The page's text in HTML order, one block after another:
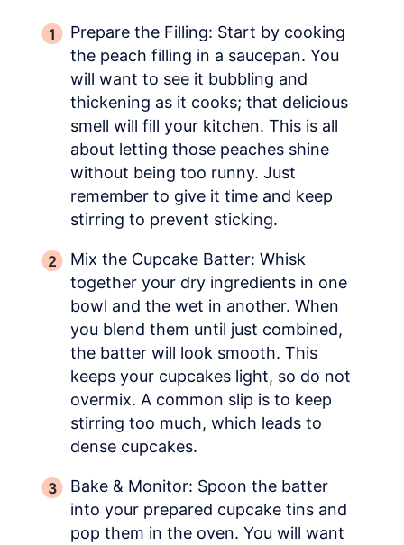
Prepare the Filling: Start by cooking
the peach filling in a saucepan. You
will want to see it bubbling and
thickening as it cooks; that delicious
smell will fill your kitchen. This is all
about letting those peaches shine
without being too runny. Just
remember to give it time and keep
stirring to prevent sticking.
Mix the Cupcake Batter: Whisk
together your dry ingredients in one
bowl and the wet in another. When
you blend them until just combined,
the batter will look smooth. This
keeps your cupcakes light, so do not
overmix. A common slip is to keep
stirring too much, which leads to
dense cupcakes.
Bake & Monitor: Spoon the batter
into your prepared cupcake tins and
pop them in the oven. You will want